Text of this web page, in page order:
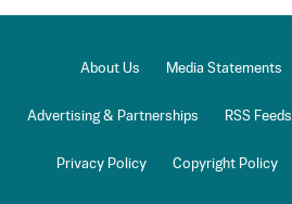
About Us Media Statements
Advertising & Partnerships RSS Feeds
Privacy Policy Copyright Policy